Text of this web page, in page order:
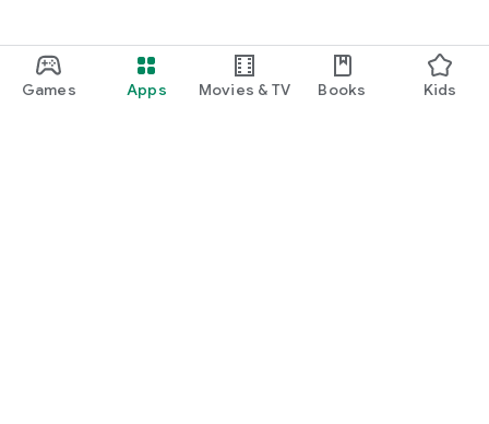
Games Apps Movies & TV Books Kids